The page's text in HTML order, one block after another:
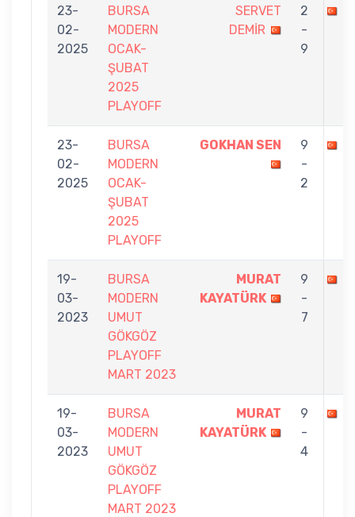
23-
02-
2025
BURSA
MODERN
OCAK-
ŞUBAT
2025
PLAYOFF
SERVET
DEMİR
2
-
9
23-
02-
2025
BURSA
MODERN
OCAK-
ŞUBAT
2025
PLAYOFF
GOKHAN SEN
9
-
2
19-
03-
2023
BURSA
MODERN
UMUT
GÖKGÖZ
PLAYOFF
MART 2023
MURAT
KAYATÜRK
9
-
7
19-
03-
2023
BURSA
MODERN
UMUT
GÖKGÖZ
PLAYOFF
MART 2023
MURAT
KAYATÜRK
9
-
4